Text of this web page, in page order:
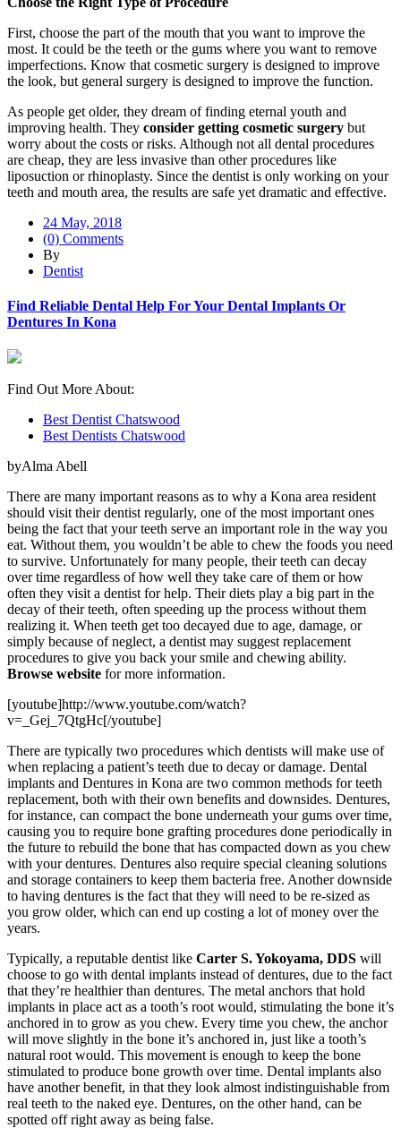
First, choose the part of the mouth that you want to improve the
most. It could be the teeth or the gums where you want to remove
imperfections. Know that cosmetic surgery is designed to improve
the look, but general surgery is designed to improve the function.
As people get older, they dream of finding eternal youth and
improving health. They consider getting cosmetic surgery but
worry about the costs or risks. Although not all dental procedures
are cheap, they are less invasive than other procedures like
liposuction or rhinoplasty. Since the dentist is only working on your
teeth and mouth area, the results are safe yet dramatic and effective.
24 May, 2018
(0) Comments
By
Dentist
Find Reliable Dental Help For Your Dental Implants Or
Dentures In Kona
Find Out More About:
Best Dentist Chatswood
Best Dentists Chatswood
byAlma Abell
There are many important reasons as to why a Kona area resident
should visit their dentist regularly, one of the most important ones
being the fact that your teeth serve an important role in the way you
eat. Without them, you wouldn’t be able to chew the foods you need
to survive. Unfortunately for many people, their teeth can decay
over time regardless of how well they take care of them or how
often they visit a dentist for help. Their diets play a big part in the
decay of their teeth, often speeding up the process without them
realizing it. When teeth get too decayed due to age, damage, or
simply because of neglect, a dentist may suggest replacement
procedures to give you back your smile and chewing ability.
Browse website for more information.
[youtube]http://www.youtube.com/watch?
v=_Gej_7QtgHc[/youtube]
There are typically two procedures which dentists will make use of
when replacing a patient’s teeth due to decay or damage. Dental
implants and Dentures in Kona are two common methods for teeth
replacement, both with their own benefits and downsides. Dentures,
for instance, can compact the bone underneath your gums over time,
causing you to require bone grafting procedures done periodically in
the future to rebuild the bone that has compacted down as you chew
with your dentures. Dentures also require special cleaning solutions
and storage containers to keep them bacteria free. Another downside
to having dentures is the fact that they will need to be re-sized as
you grow older, which can end up costing a lot of money over the
years.
Typically, a reputable dentist like Carter S. Yokoyama, DDS will
choose to go with dental implants instead of dentures, due to the fact
that they’re healthier than dentures. The metal anchors that hold
implants in place act as a tooth’s root would, stimulating the bone it’s
anchored in to grow as you chew. Every time you chew, the anchor
will move slightly in the bone it’s anchored in, just like a tooth’s
natural root would. This movement is enough to keep the bone
stimulated to produce bone growth over time. Dental implants also
have another benefit, in that they look almost indistinguishable from
real teeth to the naked eye. Dentures, on the other hand, can be
spotted off right away as being false.